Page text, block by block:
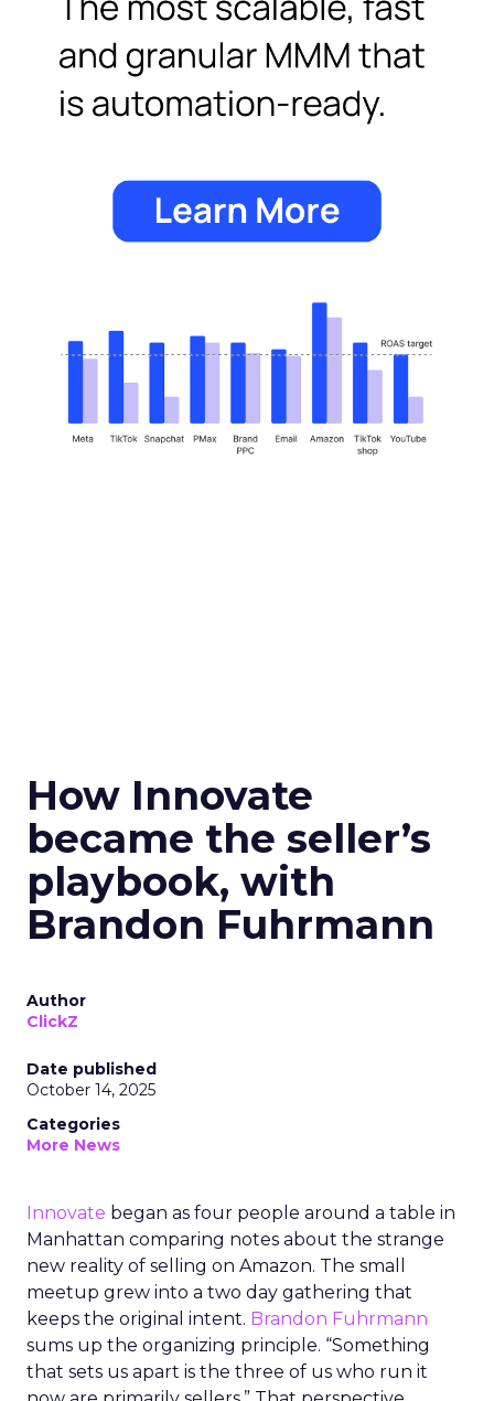
How Innovate
became the seller’s
playbook, with
Brandon Fuhrmann
Author
ClickZ
Date published
October 14, 2025
Categories
More News
Innovate began as four people around a table in
Manhattan comparing notes about the strange
new reality of selling on Amazon. The small
meetup grew into a two day gathering that
keeps the original intent. Brandon Fuhrmann
sums up the organizing principle. “Something
that sets us apart is the three of us who run it